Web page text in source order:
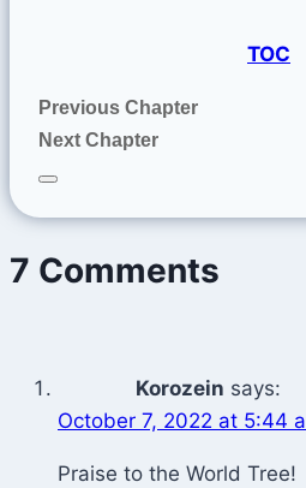
TOC
Previous Chapter
Next Chapter
7 Comments
Korozein says:
October 7, 2022 at 5:44
Praise to the World Tree!